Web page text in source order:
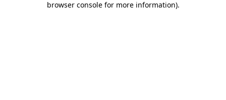
browser console for more information).